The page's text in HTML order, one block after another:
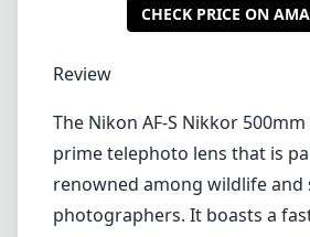
beautiful background blur,
busy environment.
Build Quality and Design
This lens is built like a tank,
magnesium alloy body that is
and durable, which is a